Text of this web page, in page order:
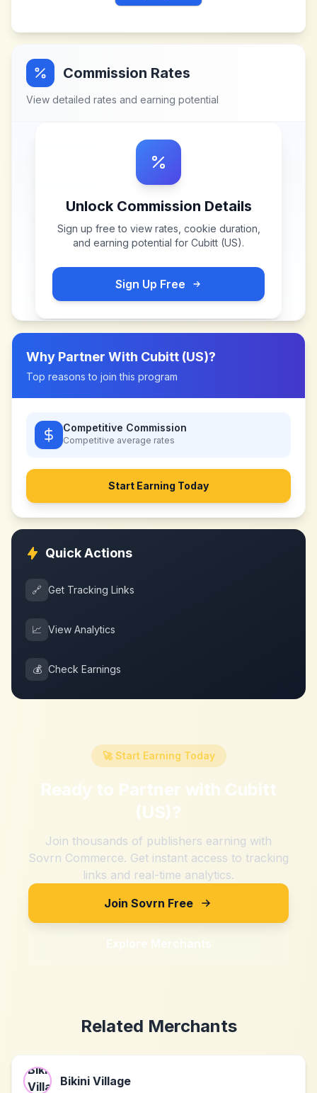
Commission Rates
View detailed rates and earning potential
Unlock Commission Details
Sign up free to view rates, cookie duration,
and earning potential for Cubitt (US).
Sign Up Free
Why Partner With Cubitt (US)?
Top reasons to join this program
Competitive Commission
Competitive average rates
Start Earning Today
Quick Actions
🔗 Get Tracking Links
📈 View Analytics
💰 Check Earnings
🚀 Start Earning Today
Ready to Partner with Cubitt
(US)?
Join thousands of publishers earning with
Sovrn Commerce. Get instant access to tracking
links and real-time analytics.
Join Sovrn Free
Explore Merchants
Related Merchants
Bikini Village